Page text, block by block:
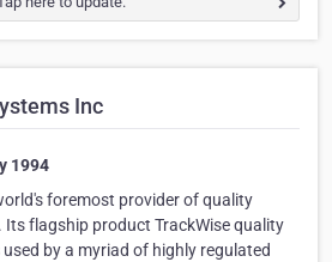
Inc
1994
foremost provider of quality
flagship product TrackWise quality
by a myriad of highly regulated